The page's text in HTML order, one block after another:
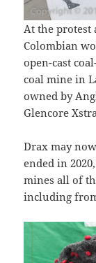
At the protest
Colombian
open-cast
coal mine in
owned by
Glencore
Drax may
ended in
mines all of
including